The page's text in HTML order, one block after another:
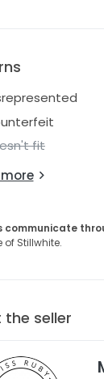
fit
communicate
of Stillwhite.
the seller